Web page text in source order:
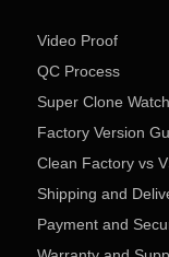
Video Proof
QC Process
Super Clone
Factory Version
Clean Factory vs
Shipping and
Payment and